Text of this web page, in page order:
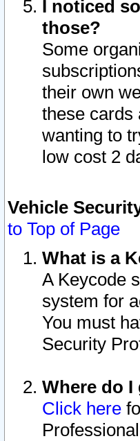
I noticed
those?
Some
their own
these cards
wanting to
low cost 2
Vehicle
to Top of Page
What is a
A Keycode
system for
You must
Security
Where do
Click here